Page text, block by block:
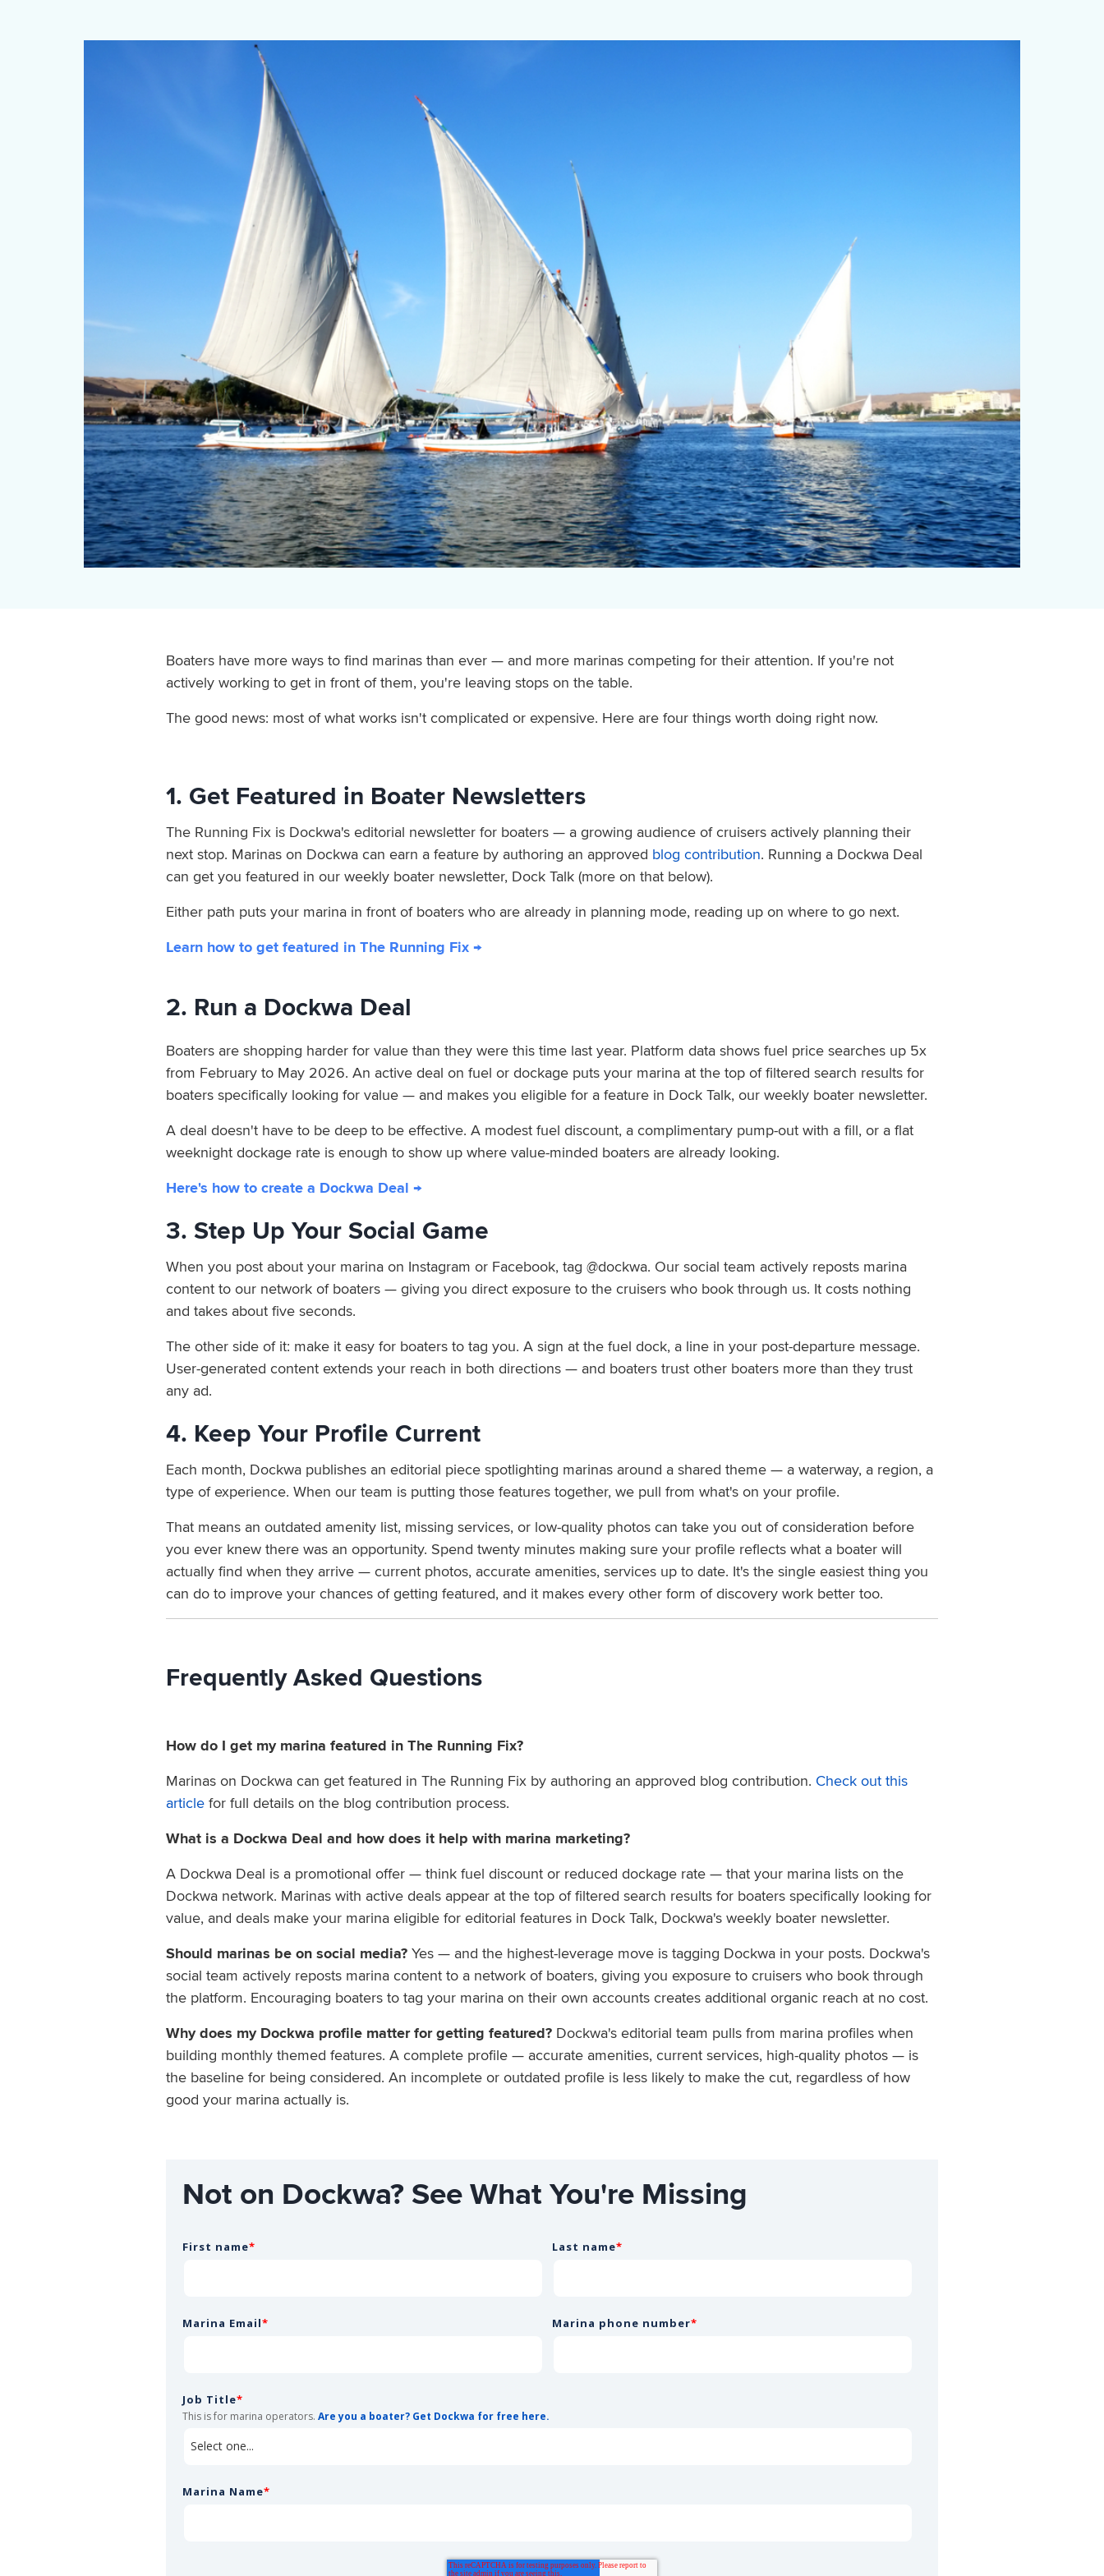
Boaters have more ways to find marinas than ever — and more marinas competing for their attention. If you're not
actively working to get in front of them, you're leaving stops on the table.
The good news: most of what works isn't complicated or expensive. Here are four things worth doing right now.
1. Get Featured in Boater Newsletters
The Running Fix is Dockwa's editorial newsletter for boaters — a growing audience of cruisers actively planning their
next stop. Marinas on Dockwa can earn a feature by authoring an approved blog contribution. Running a Dockwa Deal
can get you featured in our weekly boater newsletter, Dock Talk (more on that below).
Either path puts your marina in front of boaters who are already in planning mode, reading up on where to go next.
Learn how to get featured in The Running Fix →
2. Run a Dockwa Deal
Boaters are shopping harder for value than they were this time last year. Platform data shows fuel price searches up 5x
from February to May 2026. An active deal on fuel or dockage puts your marina at the top of filtered search results for
boaters specifically looking for value — and makes you eligible for a feature in Dock Talk, our weekly boater newsletter.
A deal doesn't have to be deep to be effective. A modest fuel discount, a complimentary pump-out with a fill, or a flat
weeknight dockage rate is enough to show up where value-minded boaters are already looking.
Here's how to create a Dockwa Deal →
3. Step Up Your Social Game
When you post about your marina on Instagram or Facebook, tag @dockwa. Our social team actively reposts marina
content to our network of boaters — giving you direct exposure to the cruisers who book through us. It costs nothing
and takes about five seconds.
The other side of it: make it easy for boaters to tag you. A sign at the fuel dock, a line in your post-departure message.
User-generated content extends your reach in both directions — and boaters trust other boaters more than they trust
any ad.
4. Keep Your Profile Current
Each month, Dockwa publishes an editorial piece spotlighting marinas around a shared theme — a waterway, a region, a
type of experience. When our team is putting those features together, we pull from what's on your profile.
That means an outdated amenity list, missing services, or low-quality photos can take you out of consideration before
you ever knew there was an opportunity. Spend twenty minutes making sure your profile reflects what a boater will
actually find when they arrive — current photos, accurate amenities, services up to date. It's the single easiest thing you
can do to improve your chances of getting featured, and it makes every other form of discovery work better too.
Frequently Asked Questions
How do I get my marina featured in The Running Fix?
Marinas on Dockwa can get featured in The Running Fix by authoring an approved blog contribution. Check out this
article for full details on the blog contribution process.
What is a Dockwa Deal and how does it help with marina marketing?
A Dockwa Deal is a promotional offer — think fuel discount or reduced dockage rate — that your marina lists on the
Dockwa network. Marinas with active deals appear at the top of filtered search results for boaters specifically looking for
value, and deals make your marina eligible for editorial features in Dock Talk, Dockwa's weekly boater newsletter.
Should marinas be on social media? Yes — and the highest-leverage move is tagging Dockwa in your posts. Dockwa's
social team actively reposts marina content to a network of boaters, giving you exposure to cruisers who book through
the platform. Encouraging boaters to tag your marina on their own accounts creates additional organic reach at no cost.
Why does my Dockwa profile matter for getting featured? Dockwa's editorial team pulls from marina profiles when
building monthly themed features. A complete profile — accurate amenities, current services, high-quality photos — is
the baseline for being considered. An incomplete or outdated profile is less likely to make the cut, regardless of how
good your marina actually is.
Not on Dockwa? See What You're Missing
First name* Last name*
Marina Email* Marina phone number*
Job Title*
This is for marina operators. Are you a boater? Get Dockwa for free here.
Marina Name*